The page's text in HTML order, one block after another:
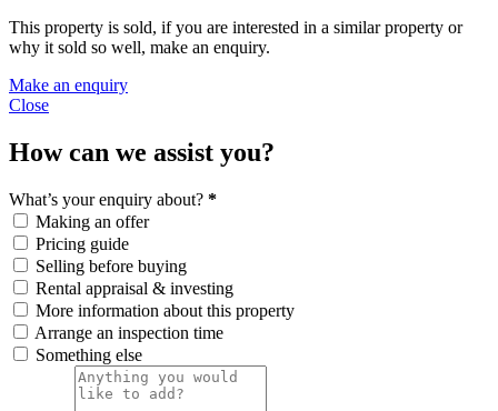
This property is sold, if you are interested in a similar property or
why it sold so well, make an enquiry.
Make an enquiry
Close
How can we assist you?
What’s your enquiry about? *
Making an offer
Pricing guide
Selling before buying
Rental appraisal & investing
More information about this property
Arrange an inspection time
Something else